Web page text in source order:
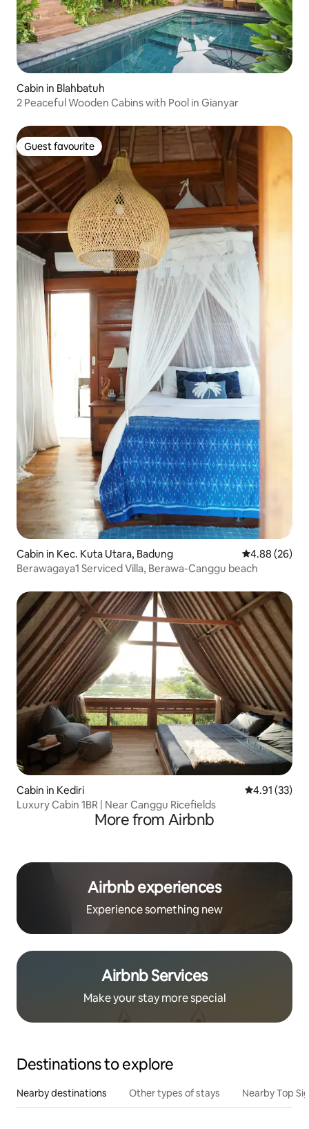
Cabin in Blahbatuh
2 Peaceful Wooden Cabins with Pool in Gianyar
Guest favourite
Guest favourite
Cabin in Kec. Kuta Utara, Badung 4.88 out of 5
4.88 (26)
Berawagaya1 Serviced Villa, Berawa-Canggu beach
Cabin in Kediri 4.91 out of 5
4.91 (33)
Luxury Cabin 1BR | Near Canggu Ricefields
More from Airbnb
Airbnb experiences
Experience something new
Airbnb Services
Make your stay more special
Destinations to explore
Nearby destinations Other types of stays Nearby Top